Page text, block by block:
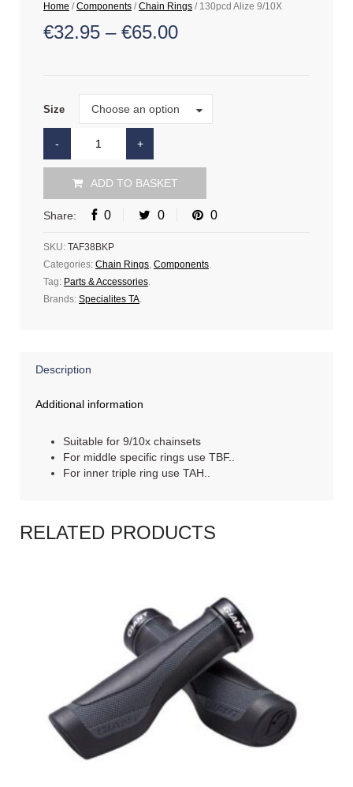
Home /Components /Chain Rings / 130pcd Alize 9/10X
€32.95 – €65.00
Size Choose an option
Size
ADD TO BASKET
Share: 0 0 0
SKU: TAF38BKP
Categories: Chain Rings, Components.
Tag: Parts & Accessories.
Brands: Specialites TA.
Description
Additional information
Suitable for 9/10x chainsets
For middle specific rings use TBF..
For inner triple ring use TAH..
RELATED PRODUCTS
READ MORE